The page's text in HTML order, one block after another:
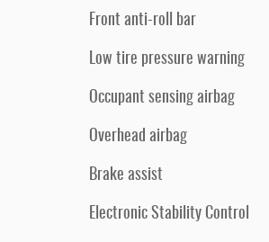
Front anti-roll bar
Low tire pressure warning
Occupant sensing airbag
Overhead airbag
Brake assist
Electronic Stability Control